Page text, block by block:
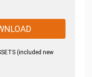
(included new